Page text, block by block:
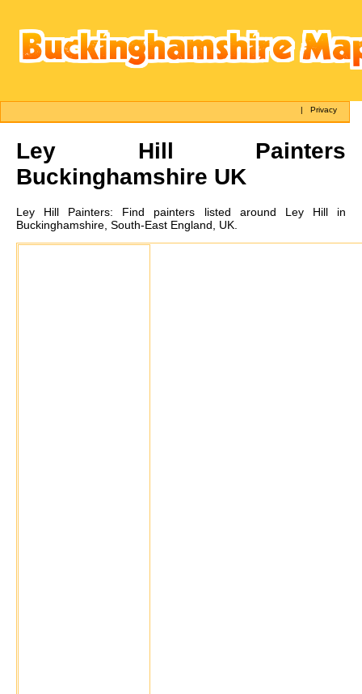
|Privacy
Ley Hill Painters
Buckinghamshire UK
Ley Hill Painters: Find painters listed around Ley Hill in
Buckinghamshire, South-East England, UK.